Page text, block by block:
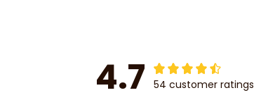
4.7 54 customer ratings